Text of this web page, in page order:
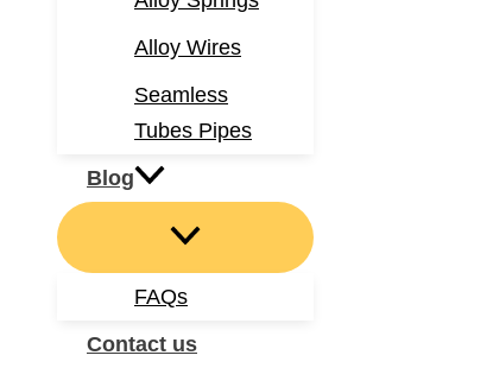
Alloy Wires
Seamless
Tubes Pipes
Blog
FAQs
Contact us